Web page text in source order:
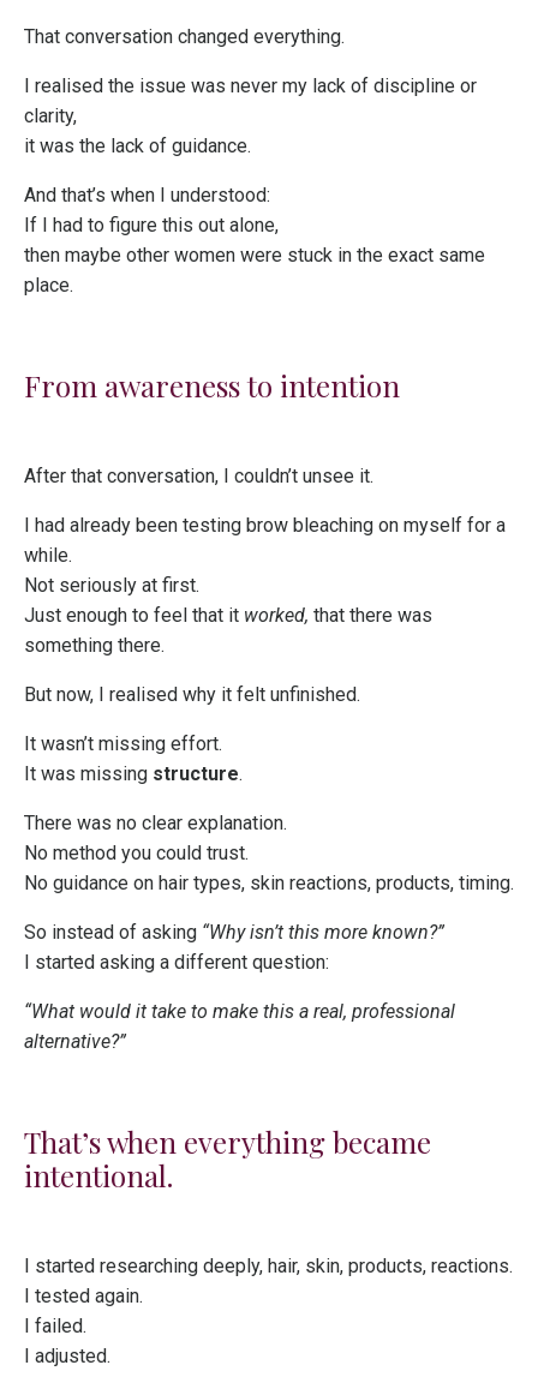
That conversation changed everything.
I realised the issue was never my lack of discipline or
clarity,
it was the lack of guidance.
And that’s when I understood:
If I had to figure this out alone,
then maybe other women were stuck in the exact same
place.
From awareness to intention
After that conversation, I couldn’t unsee it.
I had already been testing brow bleaching on myself for a
while.
Not seriously at first.
Just enough to feel that it worked, that there was
something there.
But now, I realised why it felt unfinished.
It wasn’t missing effort.
It was missing structure.
There was no clear explanation.
No method you could trust.
No guidance on hair types, skin reactions, products, timing.
So instead of asking “Why isn’t this more known?”
I started asking a different question:
“What would it take to make this a real, professional
alternative?”
That’s when everything became
intentional.
I started researching deeply, hair, skin, products, reactions.
I tested again.
I failed.
I adjusted.